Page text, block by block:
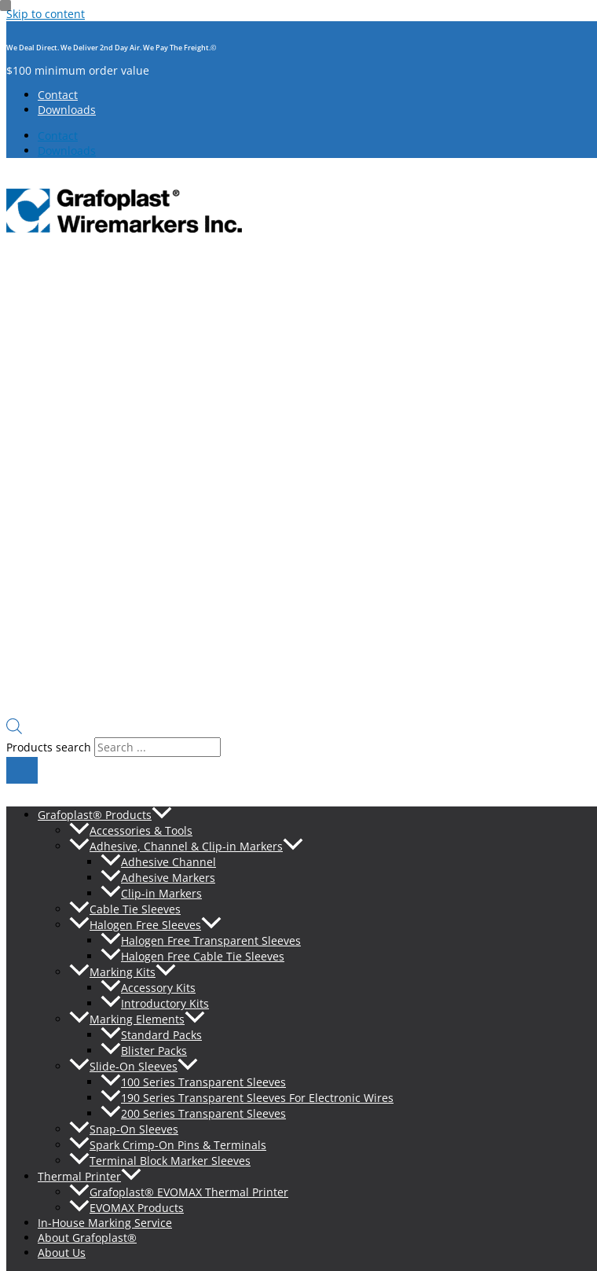
Skip to content
We Deal Direct. We Deliver 2nd Day Air. We Pay The Freight.©
$100 minimum order value
Contact
Downloads
Contact
Downloads
Products search
Grafoplast® Products
Accessories & Tools
Adhesive, Channel & Clip-in Markers
Adhesive Channel
Adhesive Markers
Clip-in Markers
Cable Tie Sleeves
Halogen Free Sleeves
Halogen Free Transparent Sleeves
Halogen Free Cable Tie Sleeves
Marking Kits
Accessory Kits
Introductory Kits
Marking Elements
Standard Packs
Blister Packs
Slide-On Sleeves
100 Series Transparent Sleeves
190 Series Transparent Sleeves For Electronic Wires
200 Series Transparent Sleeves
Snap-On Sleeves
Spark Crimp-On Pins & Terminals
Terminal Block Marker Sleeves
Thermal Printer
Grafoplast® EVOMAX Thermal Printer
EVOMAX Products
In-House Marking Service
About Grafoplast®
About Us